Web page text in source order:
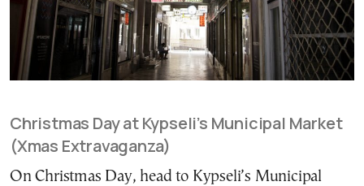
Christmas Day at Kypseli’s Municipal Market
(Xmas Extravaganza)
On Christmas Day, head to Kypseli’s Municipal